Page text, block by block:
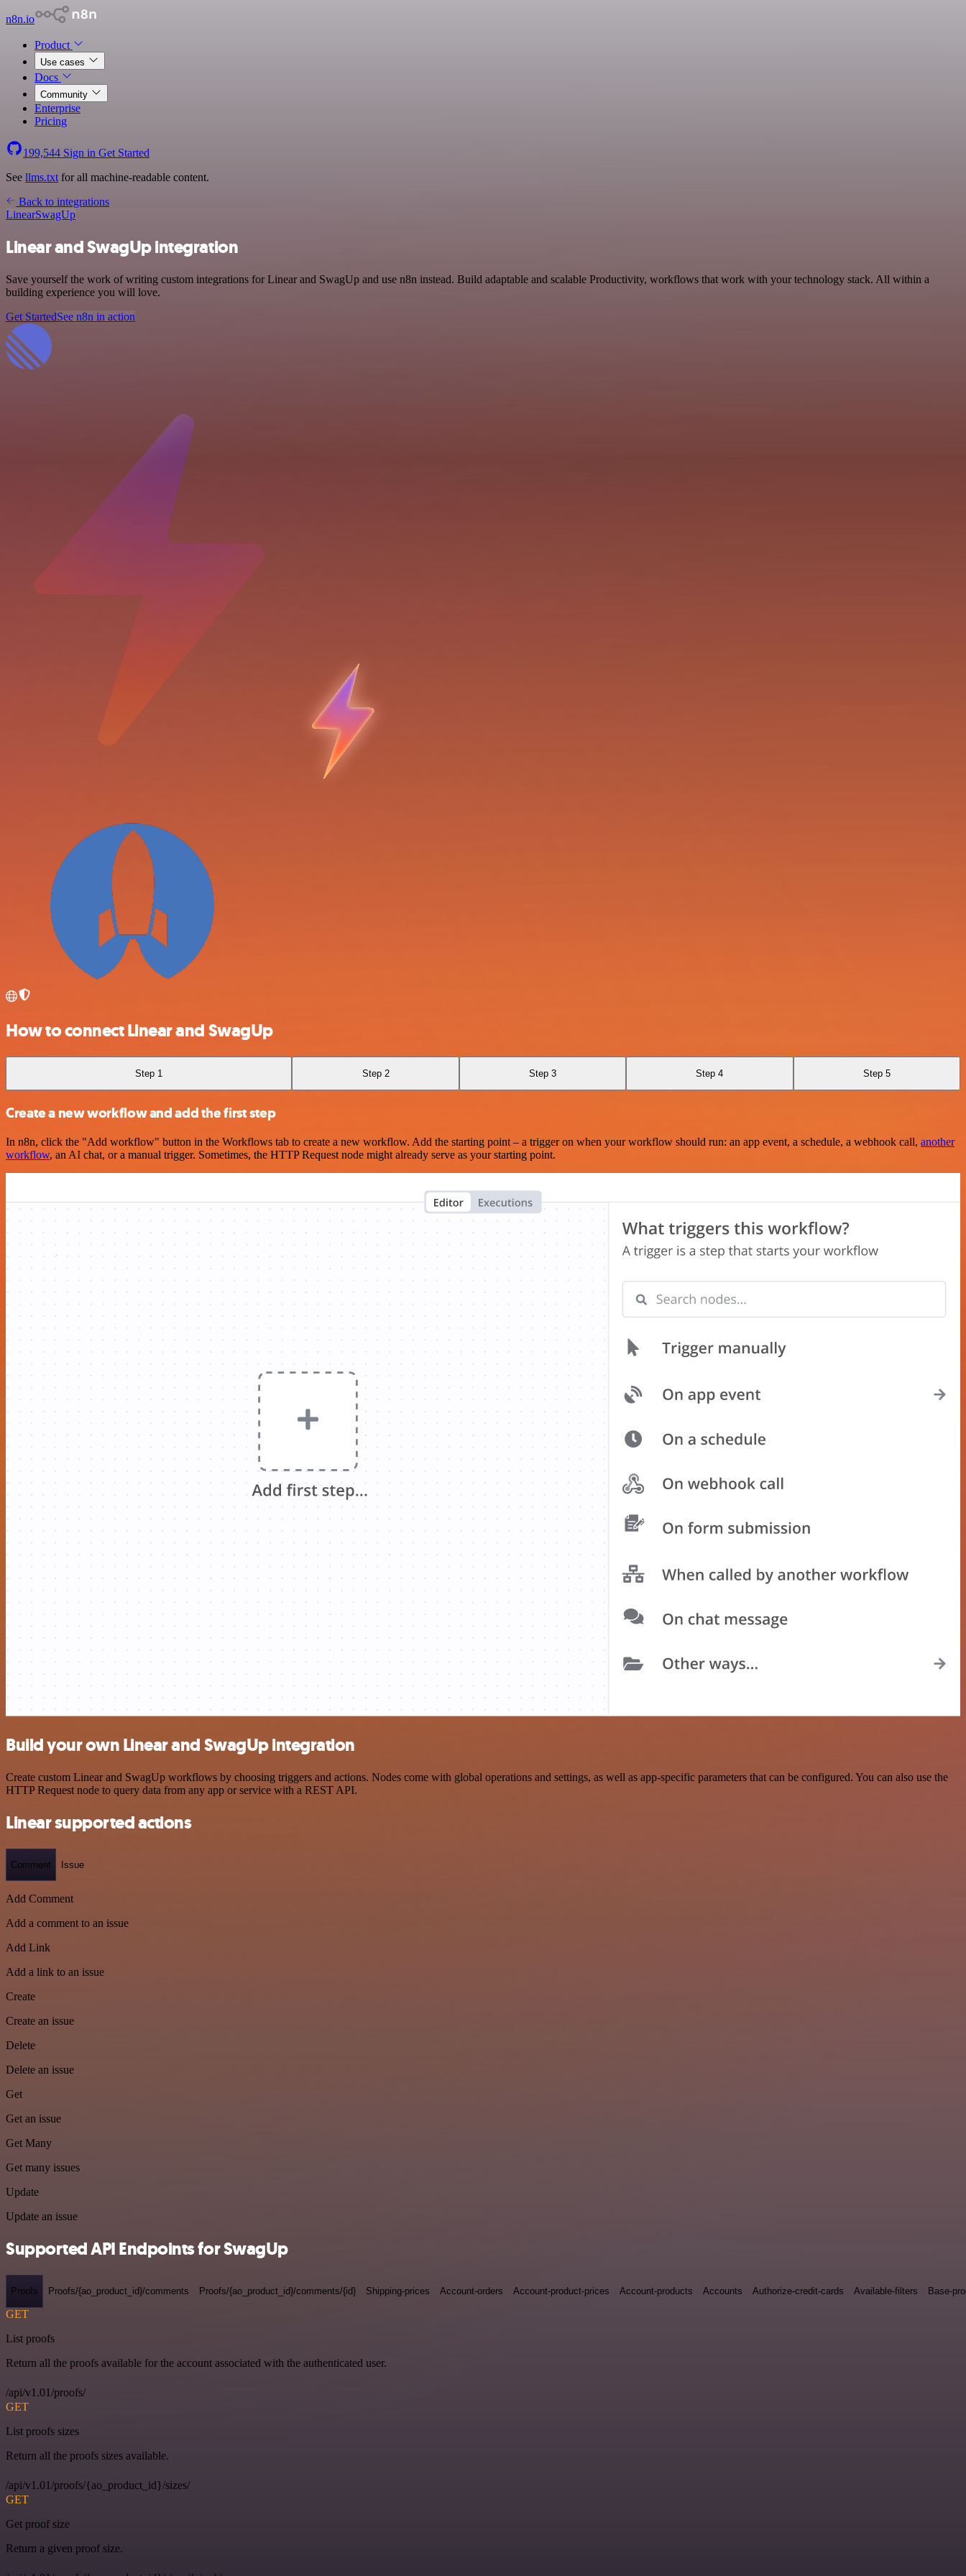
n8n.io
Product
Use cases
Docs
Community
Enterprise
Pricing
199,544 Sign in Get Started
See llms.txt for all machine-readable content.
Back to integrations
LinearSwagUp
Linear and SwagUp integration
Save yourself the work of writing custom integrations for Linear and SwagUp and use n8n instead. Build adaptable and scalable Productivity, workflows that work with your technology stack. All within a
building experience you will love.
Get StartedSee n8n in action
How to connect Linear and SwagUp
Step 1 Step 2 Step 3 Step 4 Step 5
Create a new workflow and add the first step
In n8n, click the "Add workflow" button in the Workflows tab to create a new workflow. Add the starting point – a trigger on when your workflow should run: an app event, a schedule, a webhook call, another
workflow, an AI chat, or a manual trigger. Sometimes, the HTTP Request node might already serve as your starting point.
Build your own Linear and SwagUp integration
Create custom Linear and SwagUp workflows by choosing triggers and actions. Nodes come with global operations and settings, as well as app-specific parameters that can be configured. You can also use the
HTTP Request node to query data from any app or service with a REST API.
Linear supported actions
Comment Issue
Add Comment
Add a comment to an issue
Add Link
Add a link to an issue
Create
Create an issue
Delete
Delete an issue
Get
Get an issue
Get Many
Get many issues
Update
Update an issue
Supported API Endpoints for SwagUp
Proofs Proofs/{ao_product_id}/comments Proofs/{ao_product_id}/comments/{id} Shipping-prices Account-orders Account-product-prices Account-products Accounts Authorize-credit-cards Available-filters Base-
GET
List proofs
Return all the proofs available for the account associated with the authenticated user.
/api/v1.01/proofs/
GET
List proofs sizes
Return all the proofs sizes available.
/api/v1.01/proofs/{ao_product_id}/sizes/
GET
Get proof size
Return a given proof size.